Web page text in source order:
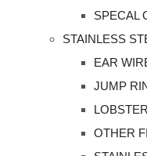
SPECAL
STAINLESS
EAR
JUMP
OTHER